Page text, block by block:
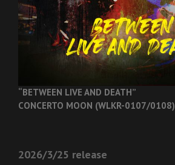
“BETWEEN LIVE AND DEATH”
CONCERTO MOON (WLKR-0107/0108)
2026/3/25 release